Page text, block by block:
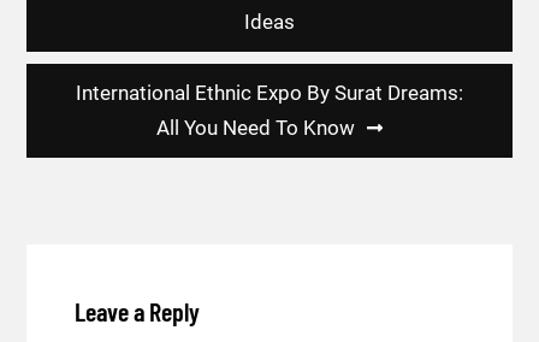
Ideas
International Ethnic Expo By Surat Dreams:
All You Need To Know
Leave a Reply